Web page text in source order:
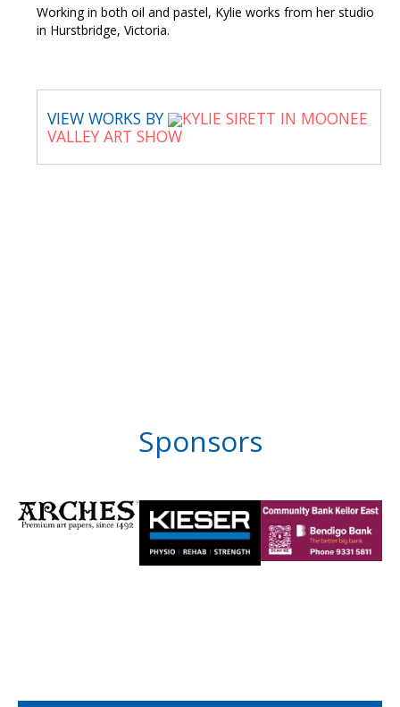
Working in both oil and pastel, Kylie works from her studio
in Hurstbridge, Victoria.
VIEW WORKS BY
KYLIE SIRETT IN MOONEE
VALLEY ART SHOW
Sponsors